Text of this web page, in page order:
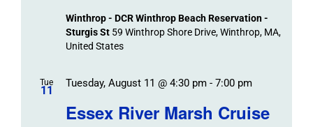
Winthrop - DCR Winthrop Beach Reservation -
Sturgis St 59 Winthrop Shore Drive, Winthrop, MA,
United States
Tue
11
Essex River Marsh Cruise
Tuesday, August 11 @ 4:30 pm- 7:00 pm